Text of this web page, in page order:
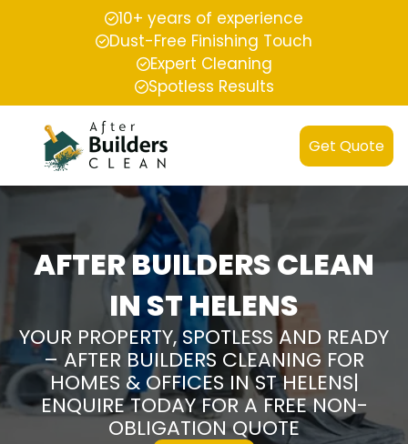
10+ years of experience
Dust-Free Finishing Touch
Expert Cleaning
Spotless Results
Get Quote
AFTER BUILDERS CLEAN
IN ST HELENS
YOUR PROPERTY, SPOTLESS AND READY
– AFTER BUILDERS CLEANING FOR
HOMES & OFFICES IN ST HELENS|
ENQUIRE TODAY FOR A FREE NON-
OBLIGATION QUOTE